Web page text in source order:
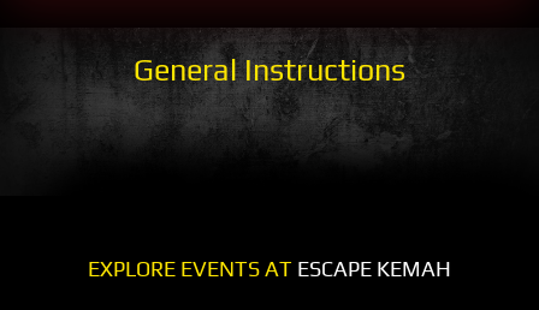
General Instructions
EXPLORE EVENTS AT ESCAPE KEMAH